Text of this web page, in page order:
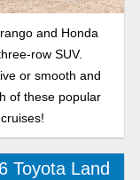
and Honda
row SUV.
or smooth and
of these popular
Toyota Land